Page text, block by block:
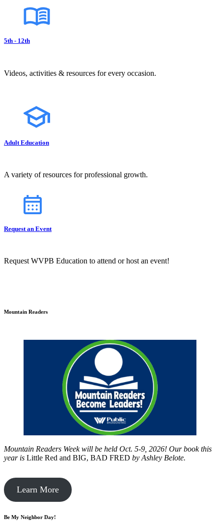
5th - 12th
Videos, activities & resources for every occasion.
Adult Education
A variety of resources for professional growth.
Request an Event
Request WVPB Education to attend or host an event!
Mountain Readers
Mountain Readers Week will be held Oct. 5-9, 2026! Our book this
year is Little Red and BIG, BAD FRED by Ashley Belote.
Learn More
Be My Neighbor Day!